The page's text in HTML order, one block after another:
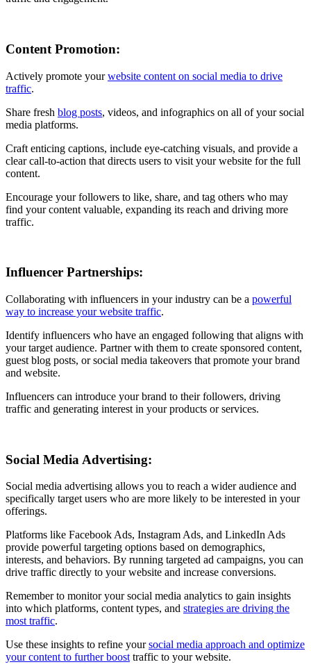
Content Promotion:
Actively promote yourwebsite content on social media to drive
traffic.
Share fresh blog posts, videos, and infographics on all of your social
media platforms.
Craft enticing captions, include eye-catching visuals, and provide a
clear call-to-action that directs users to visit your website for the full
content.
Encourage your followers to like, share, and tag others who may
find your content valuable, expanding its reach and driving more
traffic.
Influencer Partnerships:
Collaborating with influencers in your industry can be a powerful
way to increase your website traffic.
Identify influencers who have an engaged following that aligns with
your target audience. Partner with them to create sponsored content,
guest blog posts, or social media takeovers that promote your brand
and website.
Influencers can introduce your brand to their followers, driving
traffic and generating interest in your products or services.
Social Media Advertising:
Social media advertising allows you to reach a wider audience and
specifically target users who are more likely to be interested in your
offerings.
Platforms like Facebook Ads, Instagram Ads, and LinkedIn Ads
provide powerful targeting options based on demographics,
interests, and behaviors. By running targeted ad campaigns, you can
drive traffic directly to your website and increase conversions.
Remember to monitor your social media analytics to gain insights
into which platforms, content types, and strategies are driving the
most traffic.
Use these insights to refine yoursocial media approach and optimize
your content to further boosttraffic to your website.